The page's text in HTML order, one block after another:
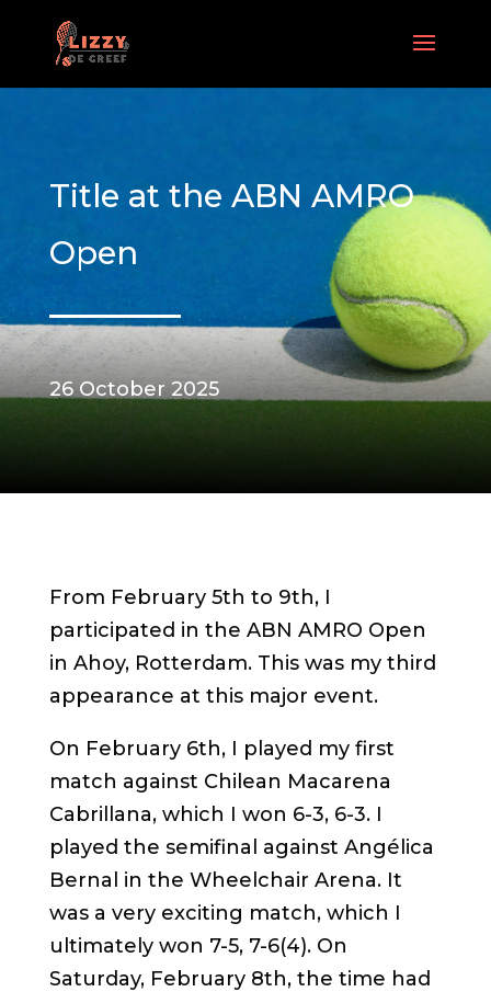
Title at the ABN AMRO
Open
26 October 2025
From February 5th to 9th, I
participated in the ABN AMRO Open
in Ahoy, Rotterdam. This was my third
appearance at this major event.
On February 6th, I played my first
match against Chilean Macarena
Cabrillana, which I won 6-3, 6-3. I
played the semifinal against Angélica
Bernal in the Wheelchair Arena. It
was a very exciting match, which I
ultimately won 7-5, 7-6(4). On
Saturday, February 8th, the time had